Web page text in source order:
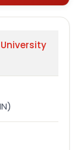
criteria